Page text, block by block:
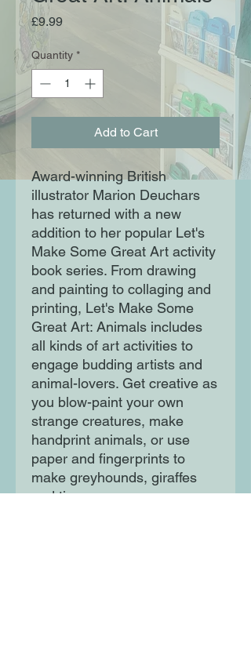
£9.99Price
Quantity *
Add to Cart
Award-winning British
illustrator Marion Deuchars
has returned with a new
addition to her popular Let's
Make Some Great Art activity
book series. From drawing
and painting to collaging and
printing, Let's Make Some
Great Art: Animals includes
all kinds of art activities to
engage budding artists and
animal-lovers. Get creative as
you blow-paint your own
strange creatures, make
handprint animals, or use
paper and fingerprints to
make greyhounds, giraffes
and tigers